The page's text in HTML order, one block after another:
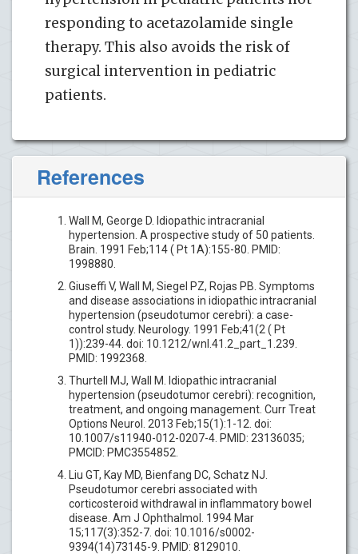
responding to acetazolamide single
therapy. This also avoids the risk of
surgical intervention in pediatric
patients.
References
Wall M, George D. Idiopathic intracranial
hypertension. A prospective study of 50 patients.
Brain. 1991 Feb;114 ( Pt 1A):155-80. PMID:
1998880.
Giuseffi V, Wall M, Siegel PZ, Rojas PB. Symptoms
and disease associations in idiopathic intracranial
hypertension (pseudotumor cerebri): a case-
control study. Neurology. 1991 Feb;41(2 ( Pt
1)):239-44. doi: 10.1212/wnl.41.2_part_1.239.
PMID: 1992368.
Thurtell MJ, Wall M. Idiopathic intracranial
hypertension (pseudotumor cerebri): recognition,
treatment, and ongoing management. Curr Treat
Options Neurol. 2013 Feb;15(1):1-12. doi:
10.1007/s11940-012-0207-4. PMID: 23136035;
PMCID: PMC3554852.
Liu GT, Kay MD, Bienfang DC, Schatz NJ.
Pseudotumor cerebri associated with
corticosteroid withdrawal in inflammatory bowel
disease. Am J Ophthalmol. 1994 Mar
15;117(3):352-7. doi: 10.1016/s0002-
9394(14)73145-9. PMID: 8129010.